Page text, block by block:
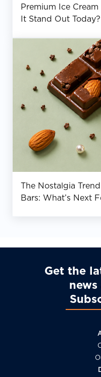
Premium Ice
It Stand Out Today?
The Nostalgia
Bars: What’s Next
Get the